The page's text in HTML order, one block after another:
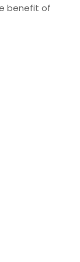
benefit of